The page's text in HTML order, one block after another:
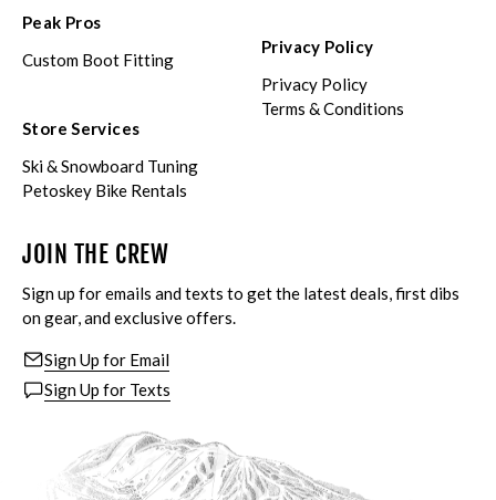
Peak Pros
Custom Boot Fitting
Store Services
Ski & Snowboard Tuning
Petoskey Bike Rentals
Privacy Policy
Privacy Policy
Terms & Conditions
JOIN THE CREW
Sign up for emails and texts to get the latest deals, first dibs
on gear, and exclusive offers.
Sign Up for Email
Sign Up for Texts